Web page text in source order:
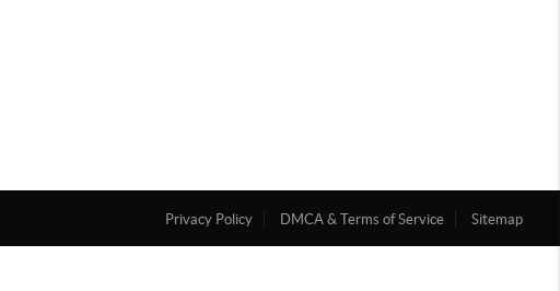
Privacy Policy DMCA & Terms of Service Sitemap